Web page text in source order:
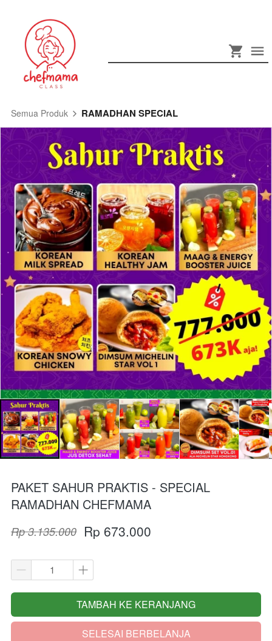
Semua Produk RAMADHAN SPECIAL
PAKET SAHUR PRAKTIS - SPECIAL
RAMADHAN CHEFMAMA
Rp 3.135.000 Rp 673.000
`
TAMBAH KE KERANJANG
`SELESAI BERBELANJA